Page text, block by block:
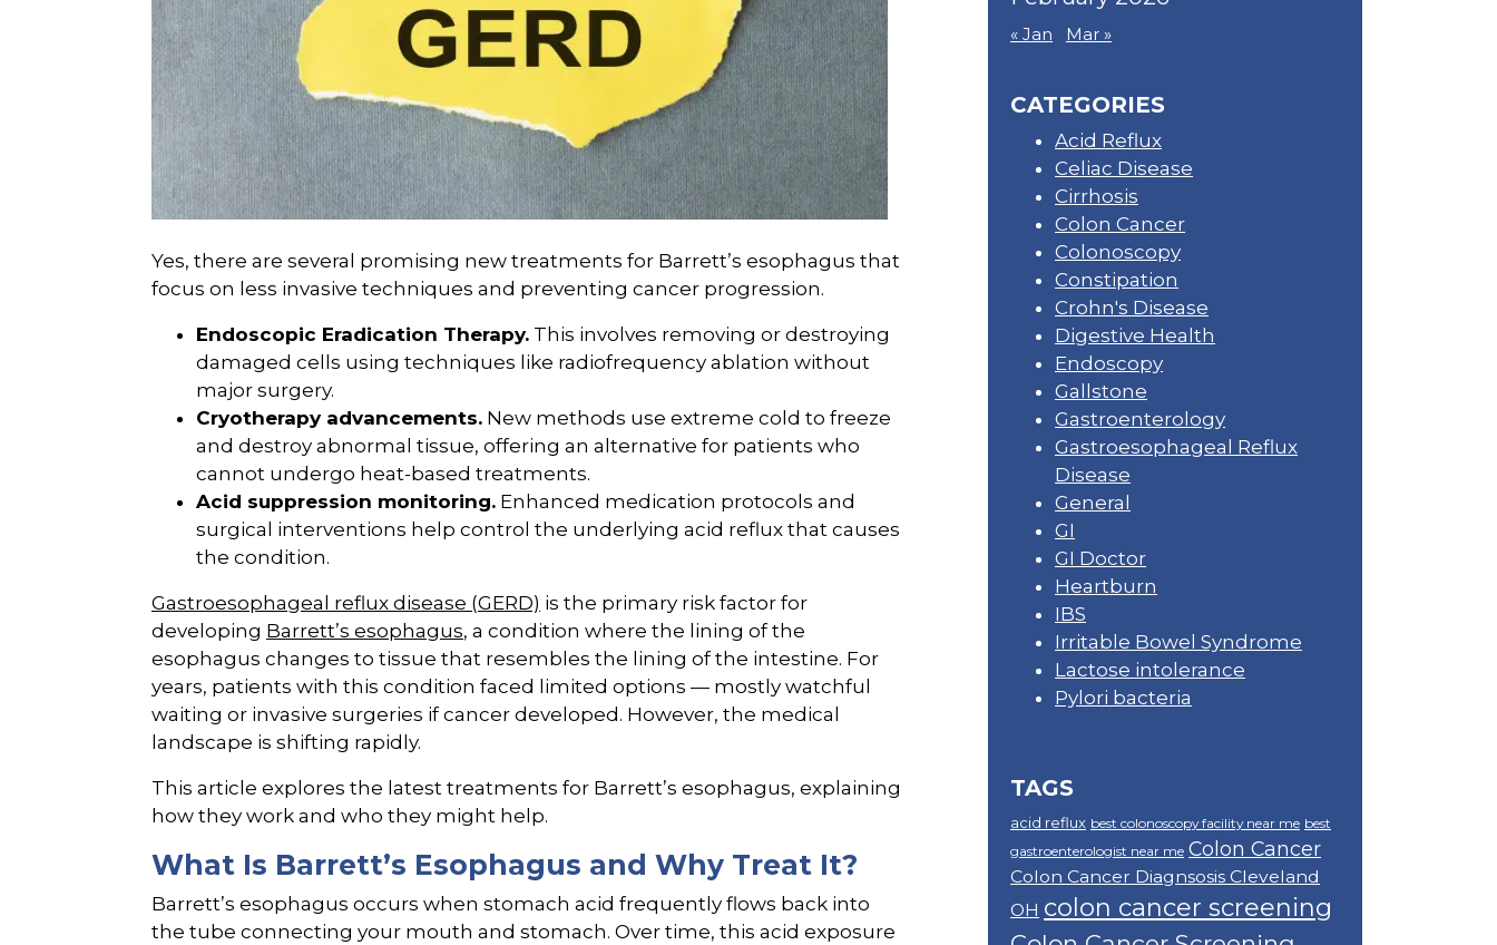
Yes, there are several promising new treatments for Barrett’s esophagus that
focus on less invasive techniques and preventing cancer progression.
Endoscopic Eradication Therapy.This involves removing or destroying
damaged cells using techniques like radiofrequency ablation without
major surgery.
Cryotherapy advancements.New methods use extreme cold to freeze
and destroy abnormal tissue, offering an alternative for patients who
cannot undergo heat-based treatments.
Acid suppression monitoring.Enhanced medication protocols and
surgical interventions help control the underlying acid reflux that causes
the condition.
Gastroesophageal reflux disease (GERD) is the primary risk factor for
developing Barrett’s esophagus, a condition where the lining of the
esophagus changes to tissue that resembles the lining of the intestine. For
years, patients with this condition faced limited options — mostly watchful
waiting or invasive surgeries if cancer developed. However, the medical
landscape is shifting rapidly.
This article explores the latest treatments for Barrett’s esophagus, explaining
how they work and who they might help.
What Is Barrett’s Esophagus and Why Treat It?
Barrett’s esophagus occurs when stomach acid frequently flows back into
the tube connecting your mouth and stomach. Over time, this acid exposure
« Jan Mar »
CATEGORIES
Acid Reflux
Celiac Disease
Cirrhosis
Colon Cancer
Colonoscopy
Constipation
Crohn's Disease
Digestive Health
Endoscopy
Gallstone
Gastroenterology
Gastroesophageal Reflux
Disease
General
GI
GI Doctor
Heartburn
IBS
Irritable Bowel Syndrome
Lactose intolerance
Pylori bacteria
TAGS
acid reflux best colonoscopy facility near me best
gastroenterologist near me Colon Cancer
Colon Cancer Diagnsosis Cleveland
OH colon cancer screening